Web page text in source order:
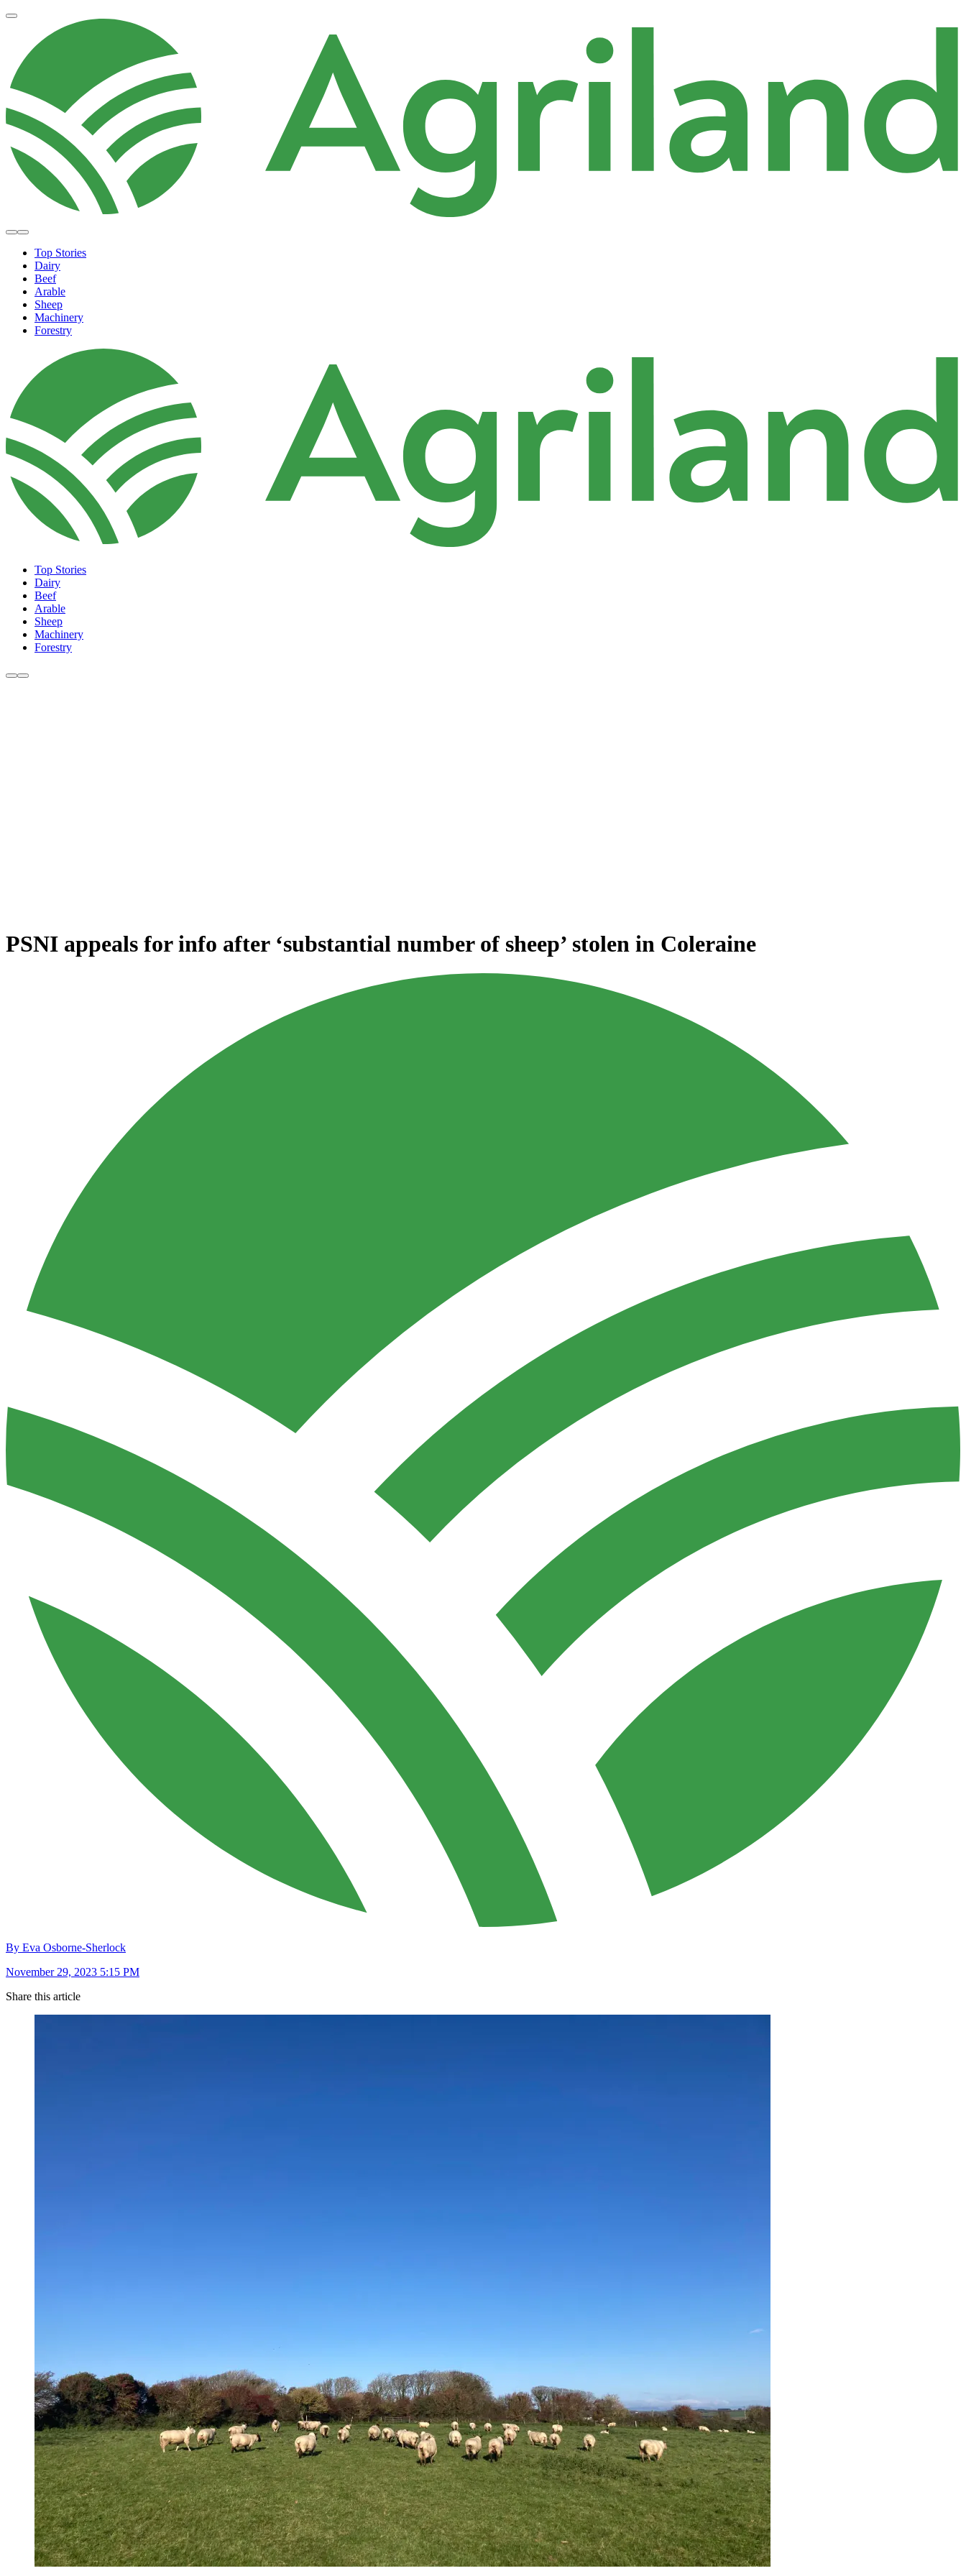
Top Stories
Dairy
Beef
Arable
Sheep
Machinery
Forestry
Top Stories
Dairy
Beef
Arable
Sheep
Machinery
Forestry
PSNI appeals for info after ‘substantial number of sheep’ stolen in Coleraine
By Eva Osborne-Sherlock
November 29, 2023 5:15 PM
Share this article